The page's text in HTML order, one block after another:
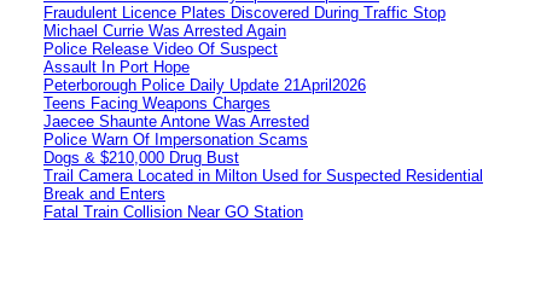
Fraudulent Licence Plates Discovered During Traffic Stop
Michael Currie Was Arrested Again
Police Release Video Of Suspect
Assault In Port Hope
Peterborough Police Daily Update 21April2026
Teens Facing Weapons Charges
Jaecee Shaunte Antone Was Arrested
Police Warn Of Impersonation Scams
Dogs & $210,000 Drug Bust
Trail Camera Located in Milton Used for Suspected Residential
Break and Enters
Fatal Train Collision Near GO Station